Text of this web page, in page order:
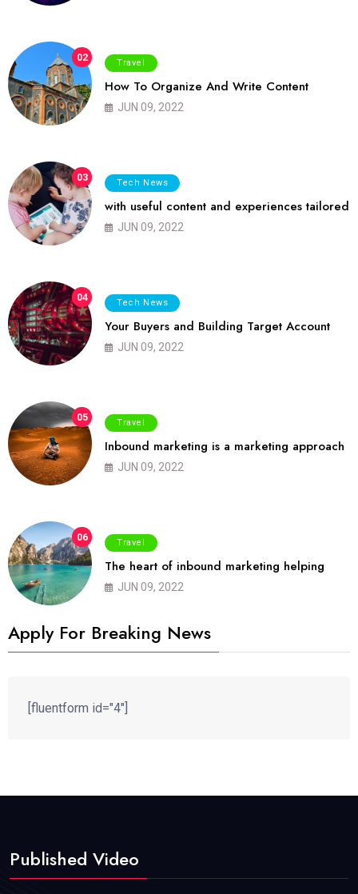
02 Travel
How To Organize And Write Content
JUN 09, 2022
03 Tech News
with useful content and experiences tailored
JUN 09, 2022
04 Tech News
Your Buyers and Building Target Account
JUN 09, 2022
05 Travel
Inbound marketing is a marketing approach
JUN 09, 2022
06 Travel
The heart of inbound marketing helping
JUN 09, 2022
Apply For Breaking News
[fluentform id="4"]
Published Video